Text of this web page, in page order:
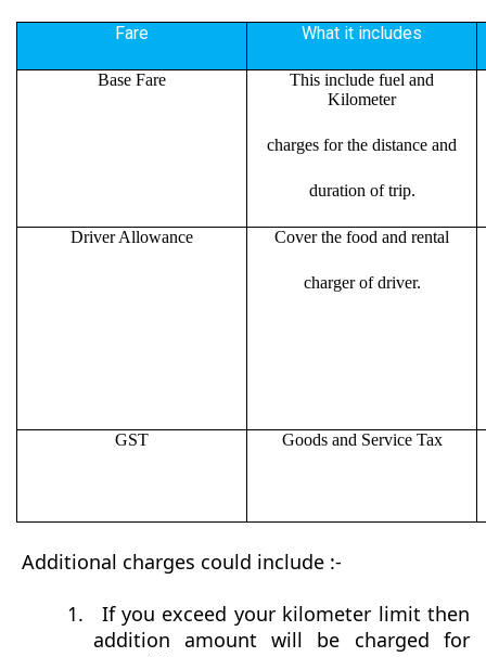
Fare What it includes
Base Fare
This include fuel and
Kilometer
charges for the distance and
duration of trip.
Driver Allowance Cover the food and rental
charger of driver.
GST Goods and Service Tax
Additional charges could include :-
1.
If you exceed your kilometer limit then
addition amount will be charged for